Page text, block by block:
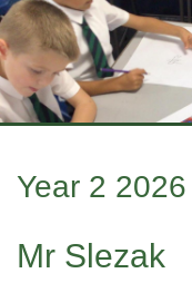
Year 2
Mr Slezak